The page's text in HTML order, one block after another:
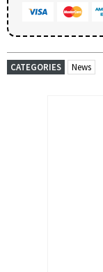
CATEGORIES News